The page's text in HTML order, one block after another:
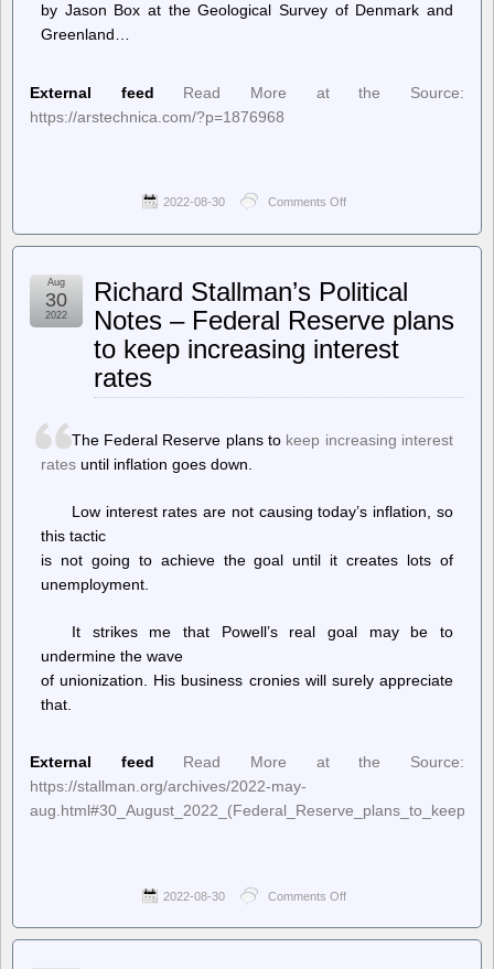
by Jason Box at the Geological Survey of Denmark and
Greenland…
External feed
Read More at the Source:
https://arstechnica.com/?p=1876968
2022-08-30 Comments Off
Technica
may
already
committed
us
almost
of
Richard Stallman’s Political
Notes – Federal Reserve plans
to keep increasing interest
rates
Aug
30
2022
The Federal Reserve plans to keep increasing interest
rates until inflation goes down.
Low interest rates are not causing today’s inflation, so
this tactic
is not going to achieve the goal until it creates lots of
unemployment.
It strikes me that Powell’s real goal may be to
undermine the wave
of unionization. His business cronies will surely appreciate
that.
External feed
Read More at the Source:
https://stallman.org/archives/2022-may-
2022-08-30 Comments Off
Stallman’s